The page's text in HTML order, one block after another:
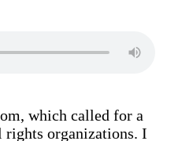
which called for a
rights organizations. I